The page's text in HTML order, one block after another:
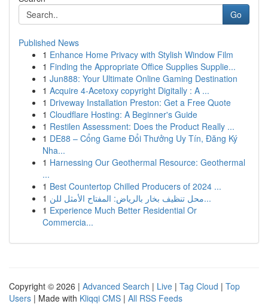
Go
Published News
1 Enhance Home Privacy with Stylish Window Film
1 Finding the Appropriate Office Supplies Supplie...
1 Jun888: Your Ultimate Online Gaming Destination
1 Acquire 4-Acetoxy copyright Digitally : A ...
1 Driveway Installation Preston: Get a Free Quote
1 Cloudflare Hosting: A Beginner's Guide
1 Restilen Assessment: Does the Product Really ...
1 DE88 – Cổng Game Đổi Thưởng Uy Tín, Đăng Ký
Nha...
1 Harnessing Our Geothermal Resource: Geothermal
...
1 Best Countertop Chilled Producers of 2024 ...
1
محل تنظيف بخار بالرياض: المفتاح الأمثل للن...
1 Experience Much Better Residential Or
Commercia...
Copyright © 2026 | Advanced Search | Live | Tag Cloud | Top
Users | Made with Kliqqi CMS | All RSS Feeds